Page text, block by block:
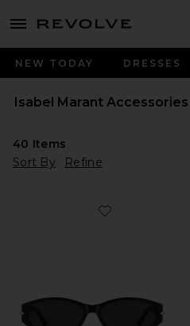
menu - shows more content
NEW TODAY DRESSES
Isabel Marant Accessories
40 Items
Sort By
Refine
Favorite Oval